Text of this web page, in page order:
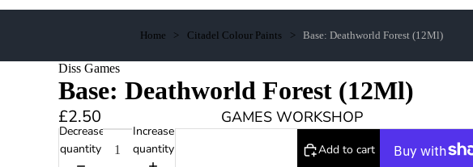
GAMES WORKSHOP
Home Citadel Colour Paints Base: Deathworld Forest (12Ml)
Diss Games
Base: Deathworld Forest (12Ml)
£2.50
Decrease
quantity
Increase
quantity
Add to cart